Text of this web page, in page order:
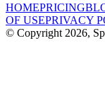
HOMEPRICING
OF USEPRIVACY
© Copyright 2026,